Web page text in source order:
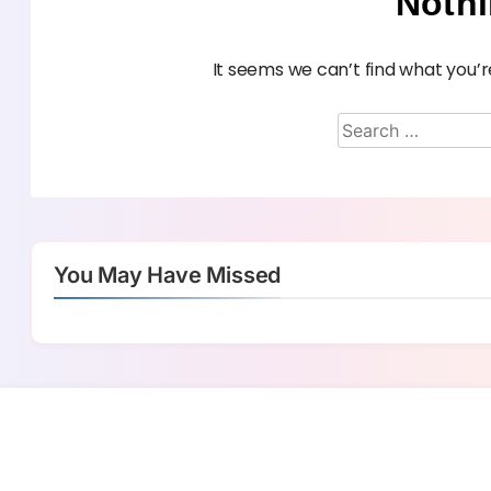
It seems we can’t find what
You May Have Missed